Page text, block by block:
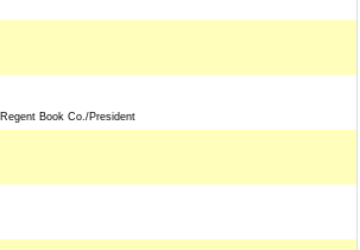
Regent Book Co./President